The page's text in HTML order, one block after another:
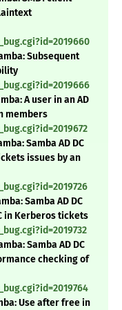
Subsequent
A user in an AD
members
Samba AD DC
issues by an
Samba AD DC
in Kerberos tickets
Samba AD DC
checking of
Use after free in